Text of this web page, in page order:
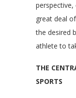
perspective,
great deal
the desired
athlete to
THE
SPORTS